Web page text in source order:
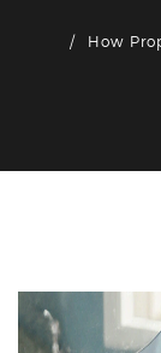
How
Health and